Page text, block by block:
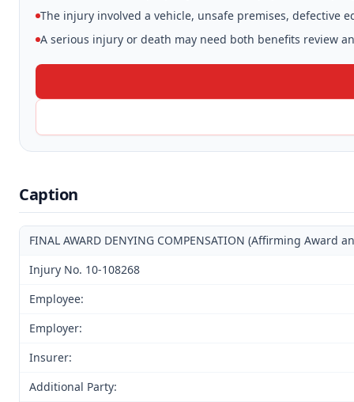
The injury involved a vehicle, unsafe premises, defective
A serious injury or death may need both benefits review
Caption
FINAL AWARD DENYING COMPENSATION (Affirming
Injury No. 10-108268
Employee:
Employer:
Insurer:
Additional Party: